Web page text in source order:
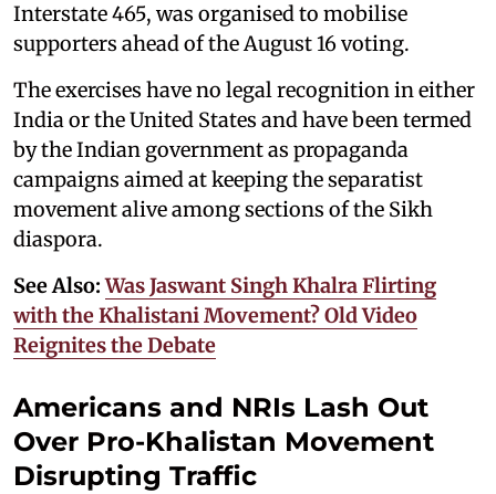
Interstate 465, was organised to mobilise
supporters ahead of the August 16 voting.
The exercises have no legal recognition in either
India or the United States and have been termed
by the Indian government as propaganda
campaigns aimed at keeping the separatist
movement alive among sections of the Sikh
diaspora.
See Also:Was Jaswant Singh Khalra Flirting
with the Khalistani Movement? Old Video
Reignites the Debate
Americans and NRIs Lash Out
Over Pro-Khalistan Movement
Disrupting Traffic